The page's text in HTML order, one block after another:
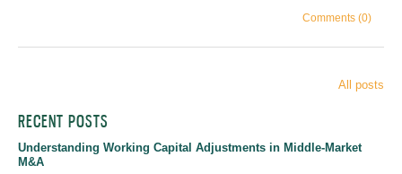
Comments (0)
All posts
RECENT POSTS
Understanding Working Capital Adjustments in Middle-Market
M&A